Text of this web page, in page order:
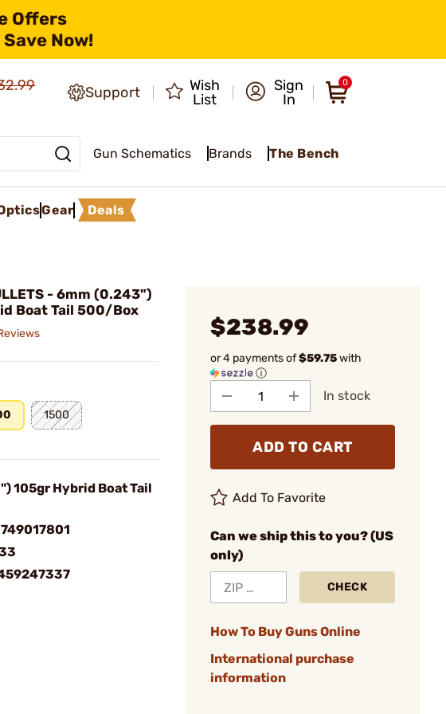
Offers
Now!
Support
Wish
List
Sign
In
0
Gun Schematics Brands The Bench
Gear Deals
- 6mm (0.243")
Boat Tail 500/Box
1500
105gr Hybrid Boat Tail
749017801
$238.99
or 4 payments of$59.75with
ⓘ
In stock
ADD TO CART
Add To Favorite
Can we ship this to you? (US
only)
CHECK
How To Buy Guns Online
International purchase
information